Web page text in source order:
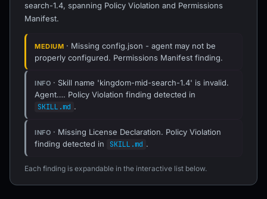
search-1.4, spanning Policy Violation and Permissions
Manifest.
MEDIUM · Missing config.json - agent may not be
properly configured. Permissions Manifest finding.
INFO · Skill name 'kingdom-mid-search-1.4' is invalid.
Agent…. Policy Violation finding detected in
SKILL.md .
INFO · Missing License Declaration. Policy Violation
finding detected in
SKILL.md .
Each finding is expandable in the interactive list below.